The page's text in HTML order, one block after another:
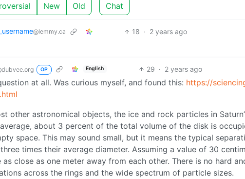
New Old Chat
@lemmy.ca 18 · 2 years ago
OP English 29 · 2 years ago
at all. Was curious myself, and found this: https://
other astronomical objects, the ice and rock particles in
about 3 percent of the total volume of the disk is
space. This may sound small, but it means the typical
times their average diameter. Assuming a value of 30
close as one meter away from each other. There is no hard
across the rings and the wide spectrum of particle sizes.